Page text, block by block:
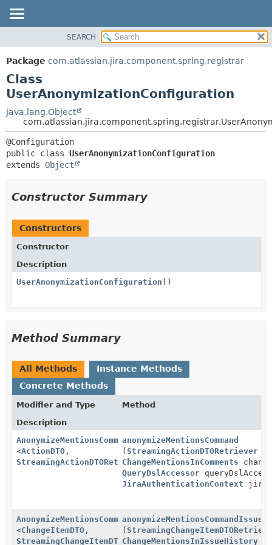
PACKAGE
CLASS
USE
TREE
DEPRECATED
INDEX
HELP
METHOD
DETAIL:
CONSTR
SEARCH
Package com.atlassian.jira.component.spring.registrar
Class
UserAnonymizationConfiguration
java.lang.Object
public class UserAnonymizationConfiguration
extends Object
Constructor Summary
Constructors
Constructor
Description
UserAnonymizationConfiguration ()
Method Summary
All Methods
Instance Methods
Concrete Methods
Modifier and Type
Method
Description
AnonymizeMentionsCommand
<ActionDTO ,
StreamingActionDTORetriever>
anonymizeMentionsCommand
(StreamingActionDTORetriever
ChangeMentionsInComments
QueryDslAccessor
JiraAuthenticationContext
AnonymizeMentionsCommand
<ChangeItemDTO ,
StreamingChangeItemDTORetriever>
(
ChangeMentionsInIssueHistory